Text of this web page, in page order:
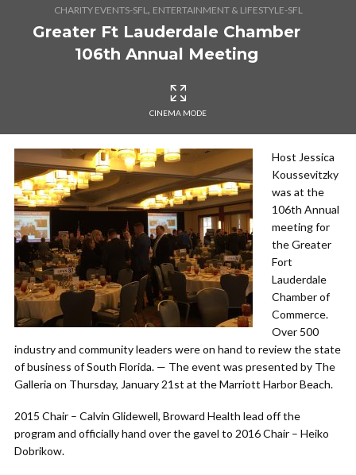
CHARITY EVENTS-SFL, ENTERTAINMENT & LIFESTYLE-SFL
Greater Ft Lauderdale Chamber
106th Annual Meeting
CINEMA MODE
Host Jessica
Koussevitzky
was at the
106th Annual
meeting for
the Greater
Fort
Lauderdale
Chamber of
Commerce.
Over 500
industry and community leaders were on hand to review the state
of business of South Florida. — The event was presented by The
Galleria on Thursday, January 21st at the Marriott Harbor Beach.
2015 Chair – Calvin Glidewell, Broward Health lead off the
program and officially hand over the gavel to 2016 Chair – Heiko
Dobrikow.